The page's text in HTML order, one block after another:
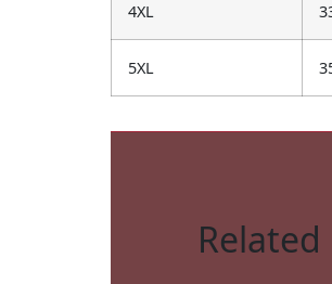
4XL
5XL